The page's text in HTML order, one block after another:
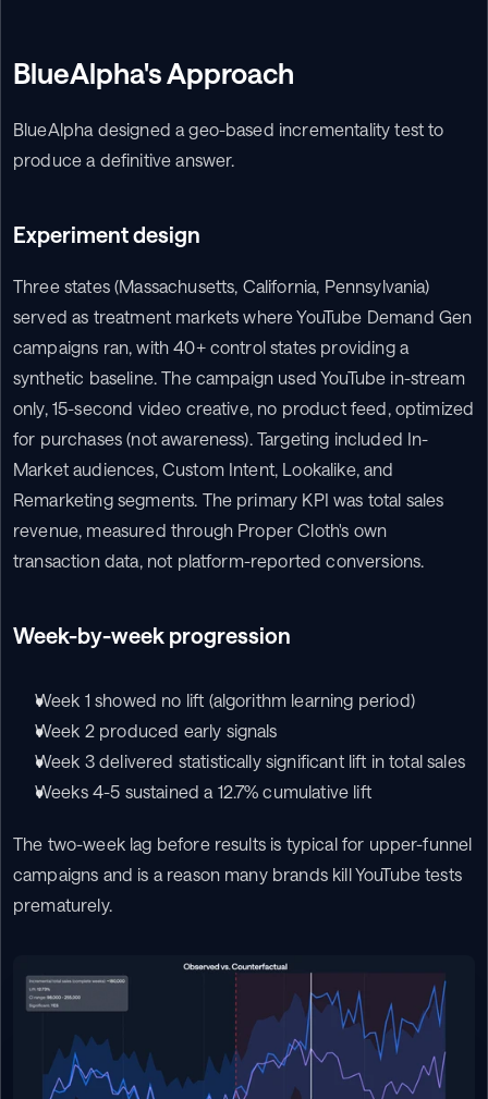
BlueAlpha's Approach
BlueAlpha designed a geo-based incrementality test to
produce a definitive answer.
Experiment design
Three states (Massachusetts, California, Pennsylvania)
served as treatment markets where YouTube Demand Gen
campaigns ran, with 40+ control states providing a
synthetic baseline. The campaign used YouTube in-stream
only, 15-second video creative, no product feed, optimized
for purchases (not awareness). Targeting included In-
Market audiences, Custom Intent, Lookalike, and
Remarketing segments. The primary KPI was total sales
revenue, measured through Proper Cloth's own
transaction data, not platform-reported conversions.
Week-by-week progression
Week 1 showed no lift (algorithm learning period)
Week 2 produced early signals
Week 3 delivered statistically significant lift in total sales
Weeks 4-5 sustained a 12.7% cumulative lift
The two-week lag before results is typical for upper-funnel
campaigns and is a reason many brands kill YouTube tests
prematurely.